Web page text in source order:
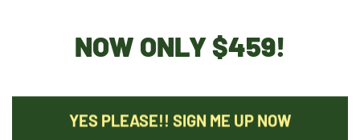
NOW ONLY$459!
YES PLEASE!! SIGN ME UP NOW